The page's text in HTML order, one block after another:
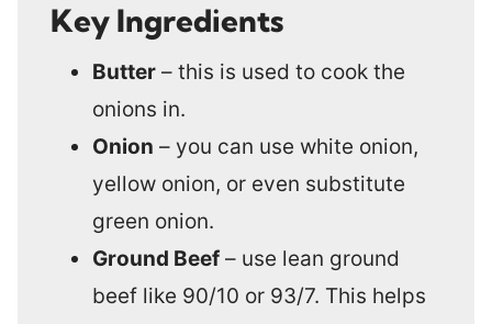
Key Ingredients
Butter – this is used to cook the
onions in.
Onion – you can use white onion,
yellow onion, or even substitute
green onion.
Ground Beef – use lean ground
beef like 90/10 or 93/7. This helps